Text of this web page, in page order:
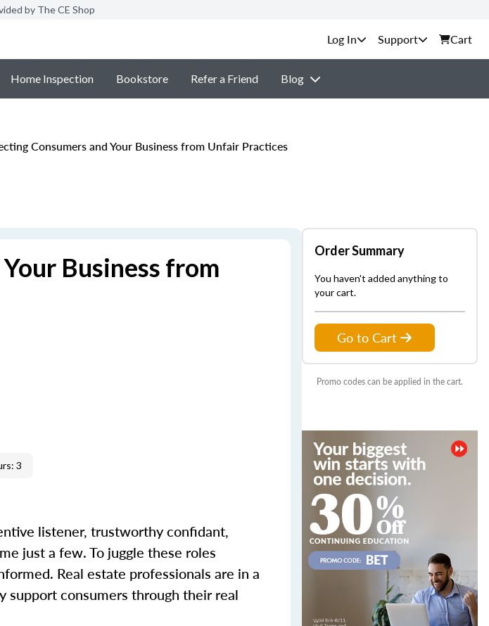
by The CE Shop
Support Cart
Home Inspection Bookstore Refer a Friend Blog
Consumers and Your Business from Unfair Practices
Business from
3
listener, trustworthy confidant,
just a few. To juggle these roles
Real estate professionals are in a
support consumers through their real
Order Summary
You haven't added anything to
your cart.
Go to Cart
Promo codes can be applied in the cart.